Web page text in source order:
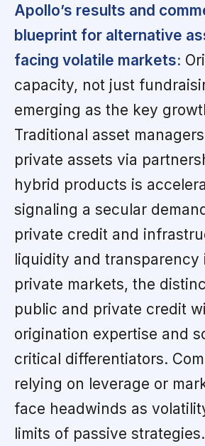
Apollo’s results and
blueprint for alternative
facing volatile markets:
capacity, not just
emerging as the key
Traditional asset
private assets via
hybrid products is
signaling a secular
private credit and
liquidity and transparency
private markets, the
public and private credit
origination expertise and
critical differentiators.
relying on leverage or
face headwinds as
limits of passive strategies.